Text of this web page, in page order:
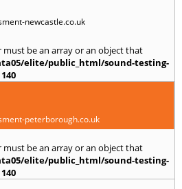
newcastle.co.uk
must be an array or an object that
elite/public_html/sound-testing-
140
peterborough.co.uk
must be an array or an object that
elite/public_html/sound-testing-
140